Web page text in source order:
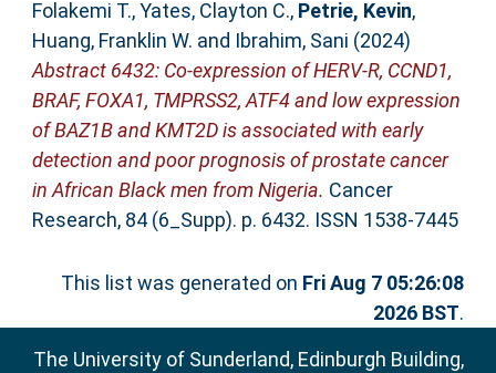
Folakemi T.,Yates, Clayton C., Petrie, Kevin,
Huang, Franklin W. and Ibrahim, Sani (2024)
Abstract 6432: Co-expression of HERV-R, CCND1,
BRAF, FOXA1, TMPRSS2, ATF4 and low expression
of BAZ1B and KMT2D is associated with early
detection and poor prognosis of prostate cancer
in African Black men from Nigeria. Cancer
Research, 84 (6_Supp). p. 6432. ISSN 1538-7445
This list was generated on Fri Aug 7 05:26:08
2026 BST.
The University of Sunderland, Edinburgh Building,